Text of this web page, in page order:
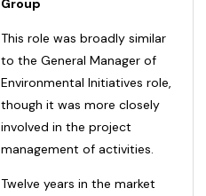
Group
This role was broadly similar
to the General Manager of
Environmental Initiatives role,
though it was more closely
involved in the project
management of activities.
Twelve years in the market